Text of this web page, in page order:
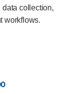
collection,
workflows.